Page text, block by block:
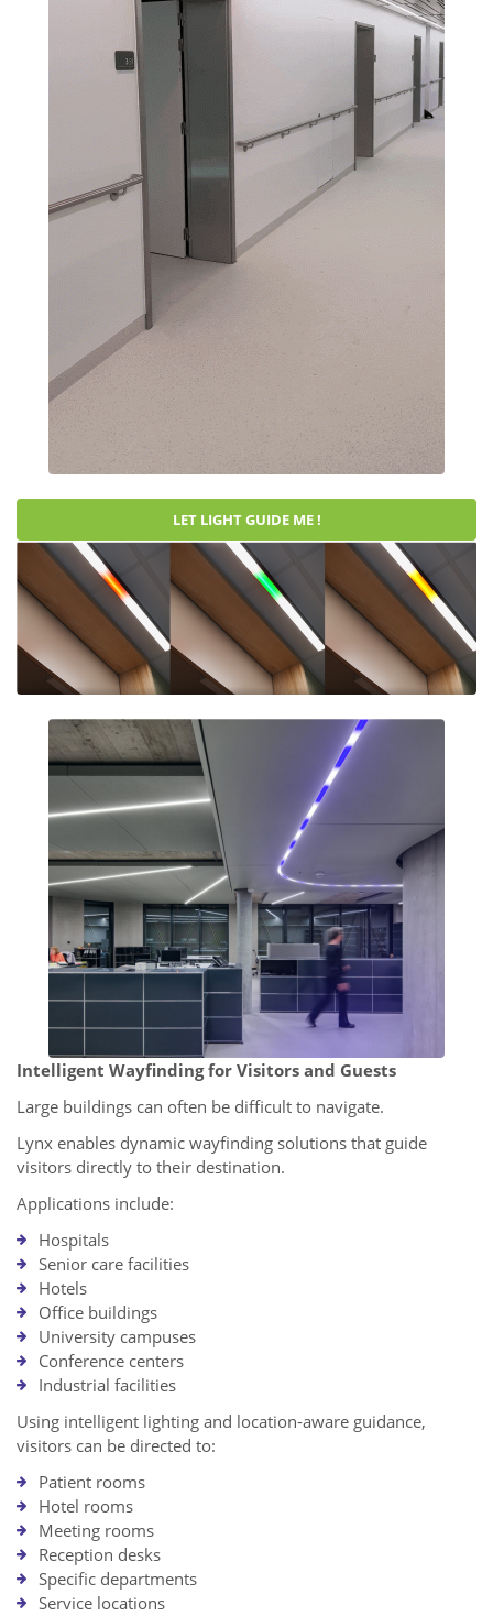
LET LIGHT GUIDE ME !
Intelligent Wayfinding for Visitors and Guests
Large buildings can often be difficult to navigate.
Lynx enables dynamic wayfinding solutions that guide
visitors directly to their destination.
Applications include:
Hospitals
Senior care facilities
Hotels
Office buildings
University campuses
Conference centers
Industrial facilities
Using intelligent lighting and location-aware guidance,
visitors can be directed to:
Patient rooms
Hotel rooms
Meeting rooms
Reception desks
Specific departments
Service locations